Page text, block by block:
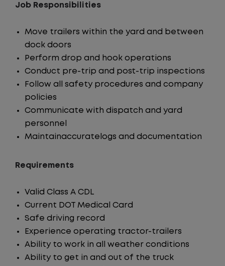
Job Responsibilities
Move trailers within the yard and between
dock doors
Perform drop and hook operations
Conduct pre-trip and post-trip inspections
Follow all safety procedures and company
policies
Communicate with dispatch and yard
personnel
Maintainaccuratelogs and documentation
Requirements
Valid Class A CDL
Current DOT Medical Card
Safe driving record
Experience operating tractor-trailers
Ability to work in all weather conditions
Ability to get in and out of the truck